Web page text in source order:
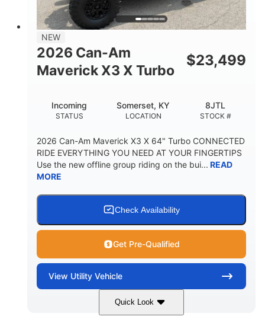
NEW
2026 Can-Am
Maverick X3 X Turbo
$23,499
STATUS
Incoming
LOCATION
Somerset, KY
STOCK #
8JTL
2026 Can-Am Maverick X3 X 64" Turbo CONNECTED
RIDE EVERYTHING YOU NEED AT YOUR FINGERTIPS
Use the new offline group riding on the bui... READ
MORE
Check Availability
Get Pre-Qualified
View Utility Vehicle
Quick Look
Granite Gray 900 cc